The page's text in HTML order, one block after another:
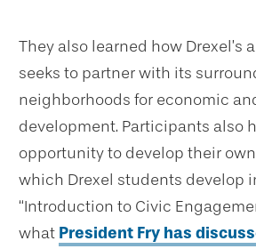
They also learned how Drexel’s
seeks to partner with its
neighborhoods for economic
development. Participants also
opportunity to develop their
which Drexel students develop
“Introduction to Civic
what President Fry has